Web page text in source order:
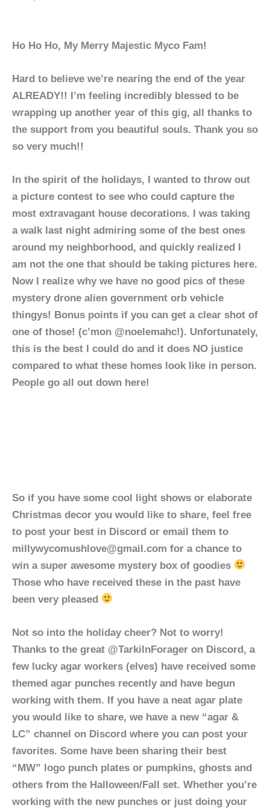
Ho Ho Ho, My Merry Majestic Myco Fam!
Hard to believe we’re nearing the end of the year
ALREADY!! I’m feeling incredibly blessed to be
wrapping up another year of this gig, all thanks to
the support from you beautiful souls. Thank you so
so very much!!
In the spirit of the holidays, I wanted to throw out
a picture contest to see who could capture the
most extravagant house decorations. I was taking
a walk last night admiring some of the best ones
around my neighborhood, and quickly realized I
am not the one that should be taking pictures here.
Now I realize why we have no good pics of these
mystery drone alien government orb vehicle
thingys! Bonus points if you can get a clear shot of
one of those! (c’mon @noelemahc!). Unfortunately,
this is the best I could do and it does NO justice
compared to what these homes look like in person.
People go all out down here!
So if you have some cool light shows or elaborate
Christmas decor you would like to share, feel free
to post your best in Discord or email them to
millywycomushlove@gmail.com for a chance to
win a super awesome mystery box of goodies
Those who have received these in the past have
been very pleased
Not so into the holiday cheer? Not to worry!
Thanks to the great @TarkilnForager on Discord, a
few lucky agar workers (elves) have received some
themed agar punches recently and have begun
working with them. If you have a neat agar plate
you would like to share, we have a new “agar &
LC” channel on Discord where you can post your
favorites. Some have been sharing their best
“MW” logo punch plates or pumpkins, ghosts and
others from the Halloween/Fall set. Whether you’re
working with the new punches or just doing your